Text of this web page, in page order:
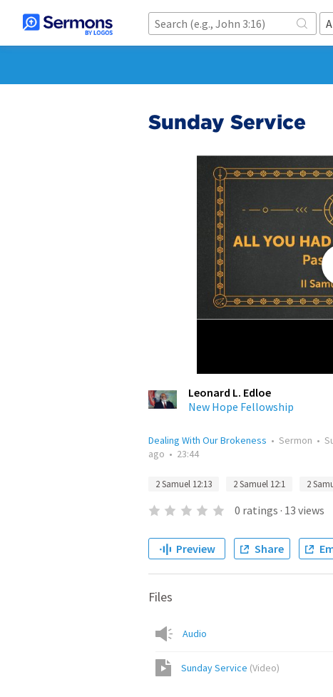
Sunday Service
Leonard L. Edloe
New Hope Fellowship
Dealing With Our Brokeness • Sermon •
ago • 23:44
2 Samuel 12:13 2 Samuel 12:1 2
0 ratings · 13 views
Preview Share
Files
Audio
Sunday Service (Video)